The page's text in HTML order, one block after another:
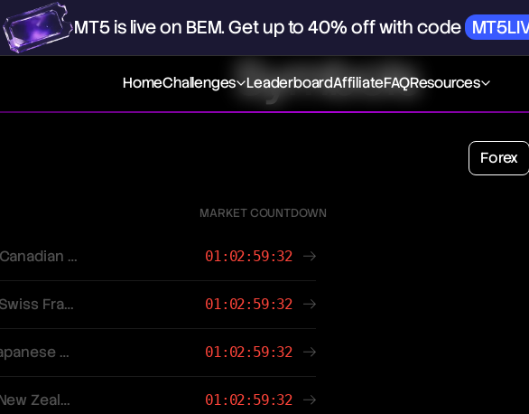
MT5is liveon BEM. Getupto 40%offwithcode
HomeChallenges LeaderboardAffiliateFAQResources
Symbols
Forex
MARKET COUNTDOWN
Australian Dollar vs Canadian Dollar 01:02:59:32
Australian Dollar vs Swiss Franc 01:02:59:32
Australian Dollar vs Japanese Yen 01:02:59:32
Australian Dollar vs New Zealand Dollar 01:02:59:32